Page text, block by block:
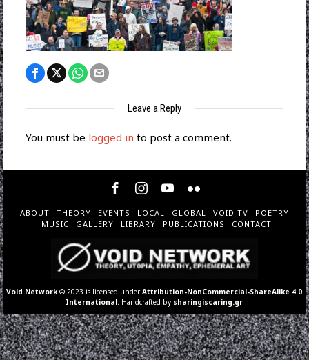
Leave a Reply
You must be logged in to post a comment.
ABOUT THEORY EVENTS LOCAL GLOBAL VOID TV
POETRY
MUSIC
GALLERY LIBRARY PUBLICATIONS CONTACT
Void Network © 2023 is licensed underAttribution-NonCommercial-ShareAlike 4.0
International . Handcrafted by sharingiscaring.gr